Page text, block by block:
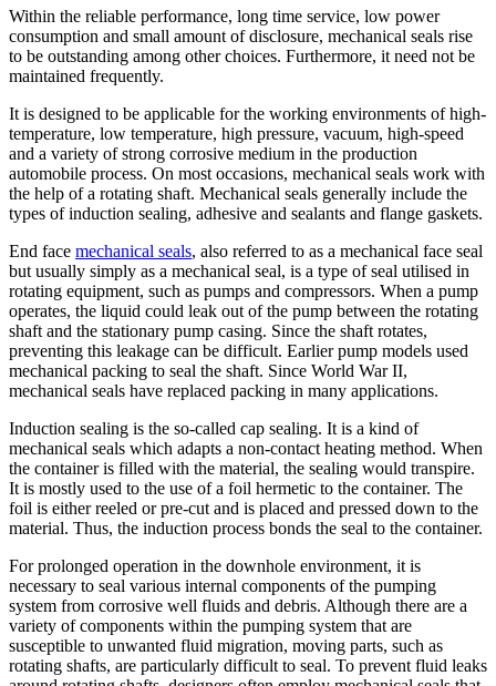
Within the reliable performance, long time service, low power
consumption and small amount of disclosure, mechanical seals rise
to be outstanding among other choices. Furthermore, it need not be
maintained frequently.
It is designed to be applicable for the working environments of high-
temperature, low temperature, high pressure, vacuum, high-speed
and a variety of strong corrosive medium in the production
automobile process. On most occasions, mechanical seals work with
the help of a rotating shaft. Mechanical seals generally include the
types of induction sealing, adhesive and sealants and flange gaskets.
End face mechanical seals, also referred to as a mechanical face seal
but usually simply as a mechanical seal, is a type of seal utilised in
rotating equipment, such as pumps and compressors. When a pump
operates, the liquid could leak out of the pump between the rotating
shaft and the stationary pump casing. Since the shaft rotates,
preventing this leakage can be difficult. Earlier pump models used
mechanical packing to seal the shaft. Since World War II,
mechanical seals have replaced packing in many applications.
Induction sealing is the so-called cap sealing. It is a kind of
mechanical seals which adapts a non-contact heating method. When
the container is filled with the material, the sealing would transpire.
It is mostly used to the use of a foil hermetic to the container. The
foil is either reeled or pre-cut and is placed and pressed down to the
material. Thus, the induction process bonds the seal to the container.
For prolonged operation in the downhole environment, it is
necessary to seal various internal components of the pumping
system from corrosive well fluids and debris. Although there are a
variety of components within the pumping system that are
susceptible to unwanted fluid migration, moving parts, such as
rotating shafts, are particularly difficult to seal. To prevent fluid leaks